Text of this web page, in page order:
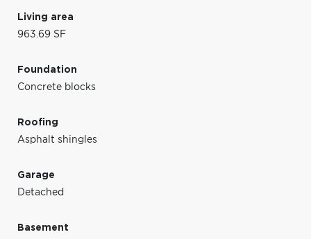
Living area
963.69 SF
Foundation
Concrete blocks
Roofing
Asphalt shingles
Garage
Detached
Basement